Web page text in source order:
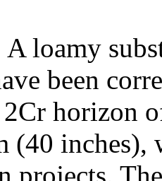
A loamy
been
horizon
(40 inches),
projects.